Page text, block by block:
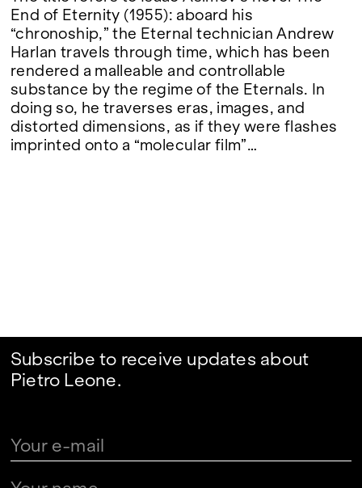
End of Eternity (1955): aboard his
“chronoship,” the Eternal technician Andrew
Harlan travels through time, which has been
rendered a malleable and controllable
substance by the regime of the Eternals. In
doing so, he traverses eras, images, and
distorted dimensions, as if they were flashes
imprinted onto a “molecular film”…
Subscribe to receive updates about
Pietro Leone.